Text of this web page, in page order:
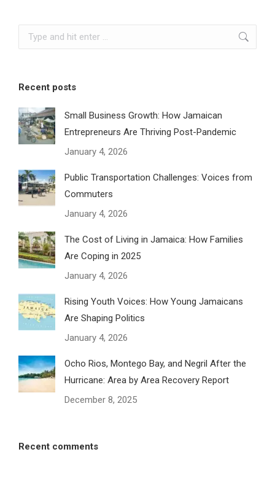
Search:
Recent posts
Small Business Growth: How Jamaican
Entrepreneurs Are Thriving Post-Pandemic
January 4, 2026
Public Transportation Challenges: Voices from
Commuters
January 4, 2026
The Cost of Living in Jamaica: How Families
Are Coping in 2025
January 4, 2026
Rising Youth Voices: How Young Jamaicans
Are Shaping Politics
January 4, 2026
Ocho Rios, Montego Bay, and Negril After the
Hurricane: Area by Area Recovery Report
December 8, 2025
Recent comments